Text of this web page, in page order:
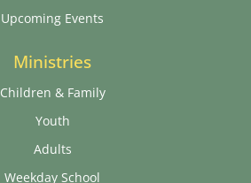
Upcoming Events
Ministries
Children & Family
Youth
Adults
Weekday School